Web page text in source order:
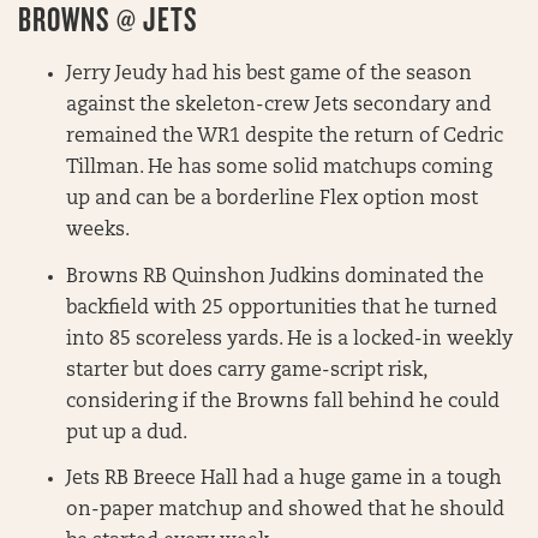
BROWNS @ JETS
Jerry Jeudy had his best game of the season
against the skeleton-crew Jets secondary and
remained the WR1 despite the return of Cedric
Tillman. He has some solid matchups coming
up and can be a borderline Flex option most
weeks.
Browns RB Quinshon Judkins dominated the
backfield with 25 opportunities that he turned
into 85 scoreless yards. He is a locked-in weekly
starter but does carry game-script risk,
considering if the Browns fall behind he could
put up a dud.
Jets RB Breece Hall had a huge game in a tough
on-paper matchup and showed that he should